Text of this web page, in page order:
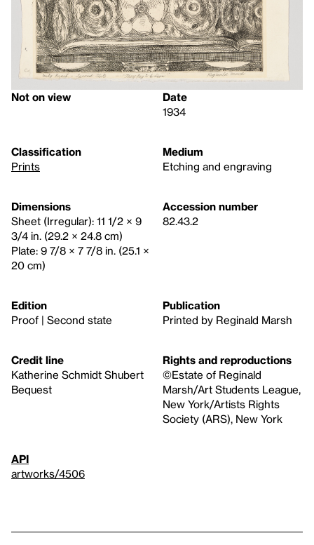
Not on view
Date
1934
Classification
Prints
Medium
Etching and engraving
Dimensions
Sheet (Irregular): 11 1/2 × 9
3/4 in. (29.2 × 24.8 cm)
Plate: 9 7/8 × 7 7/8 in. (25.1 ×
20 cm)
Accession number
82.43.2
Edition
Proof | Second state
Publication
Printed by Reginald Marsh
Credit line
Katherine Schmidt Shubert
Bequest
Rights and reproductions
©Estate of Reginald
Marsh/Art Students League,
New York/Artists Rights
Society (ARS), New York
API
artworks/4506